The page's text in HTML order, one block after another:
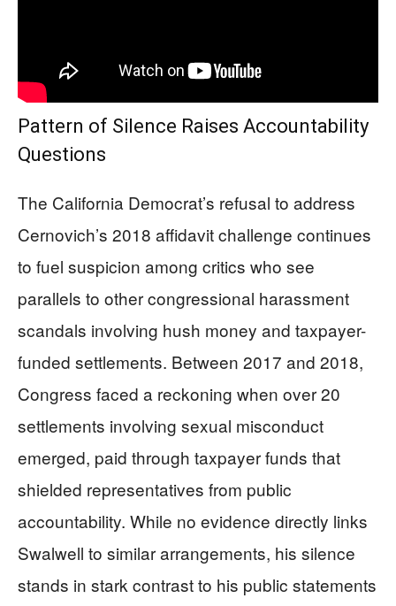
Pattern of Silence Raises Accountability
Questions
The California Democrat’s refusal to address
Cernovich’s 2018 affidavit challenge continues
to fuel suspicion among critics who see
parallels to other congressional harassment
scandals involving hush money and taxpayer-
funded settlements. Between 2017 and 2018,
Congress faced a reckoning when over 20
settlements involving sexual misconduct
emerged, paid through taxpayer funds that
shielded representatives from public
accountability. While no evidence directly links
Swalwell to similar arrangements, his silence
stands in stark contrast to his public statements